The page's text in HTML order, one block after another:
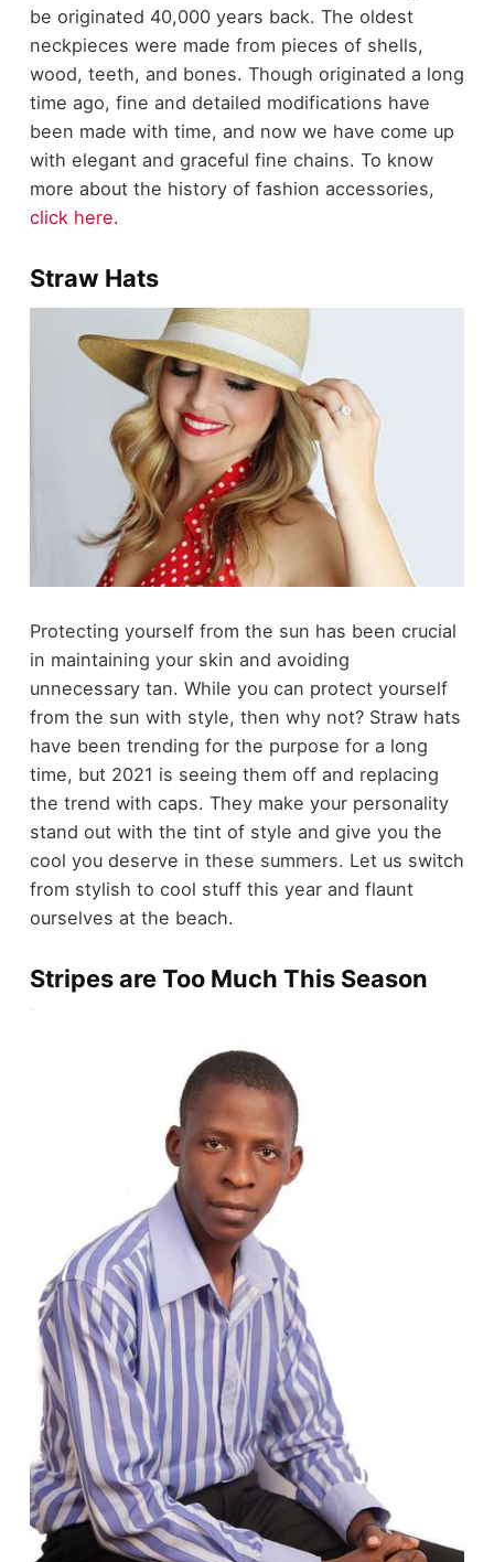
be originated 40,000years back. The oldest
neckpieces were made from pieces of shells,
wood, teeth, and bones. Though originated a long
time ago, fine and detailed modifications have
been made with time, and now we have come up
with elegant and graceful fine chains. To know
more about the history of fashion accessories,
click here.
Straw Hats
Protecting yourself from the sun has been crucial
in maintaining your skin and avoiding
unnecessary tan. While you can protect yourself
from the sun with style, then why not? Straw hats
have been trending for the purpose for a long
time, but 2021 is seeing them off and replacing
the trend with caps. They make your personality
stand out with the tint of style and give you the
cool you deserve in these summers. Let us switch
from stylish to cool stuff this year and flaunt
ourselves at the beach.
Stripes are Too Much This Season